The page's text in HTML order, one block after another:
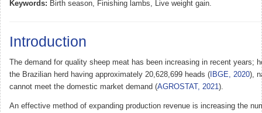
Keywords: Birth season, Finishing lambs, Live weight gain.
Introduction
The demand for quality sheep meat has been increasing in recent years;
the Brazilian herd having approximately 20,628,699 heads ( IBGE, 2020),
cannot meet the domestic market demand (AGROSTAT, 2021).
An effective method of expanding production revenue is increasing the